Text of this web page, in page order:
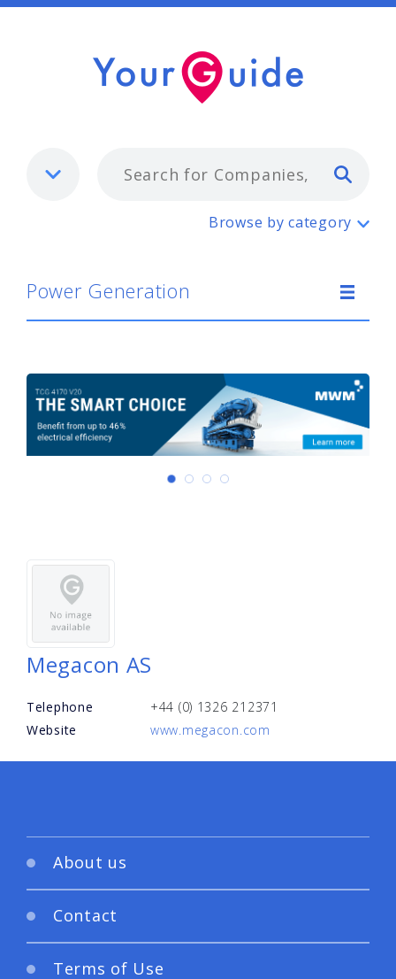
Power Generation
Browse by category
Power Generation
Megacon AS
Telephone
+44 (0) 1326 212371
Website
www.megacon.com
About us
Contact
Terms of Use